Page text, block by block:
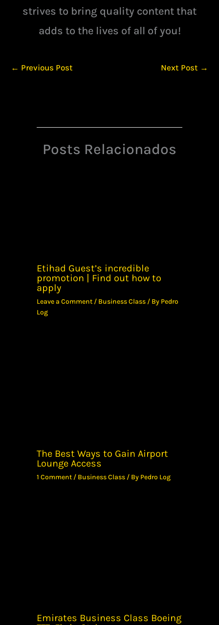
strives to bring quality content that
adds to the lives of all of you!
← Previous Post Next Post →
Posts Relacionados
Etihad Guest’s incredible
promotion | Find out how to
apply
Leave a Comment / Business Class / By Pedro
Log
The Best Ways to Gain Airport
Lounge Access
1 Comment / Business Class / By Pedro Log
Emirates Business Class Boeing